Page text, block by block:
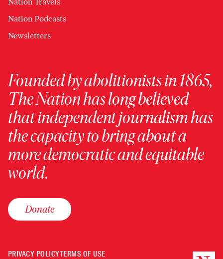
Nation Podcasts
Newsletters
Founded by abolitionists in 1865,
The Nation has long believed
that independent journalism has
the capacity to bring about a
more democratic and equitable
world.
Donate
PRIVACY POLICYTERMS OF USE